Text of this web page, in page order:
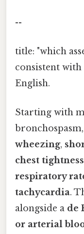
--
title: "which
consistent
English.
Starting with
wheezing,
chest tightness
respiratory
tachycardia.
alongside a de
or arterial